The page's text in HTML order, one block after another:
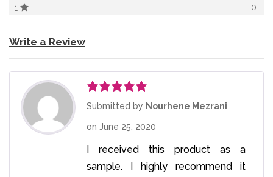
1
0
Write a Review
Rated5out
Submitted by Nourhene Mezrani
on June 25, 2020
I received this product as a
sample. I highly recommend it